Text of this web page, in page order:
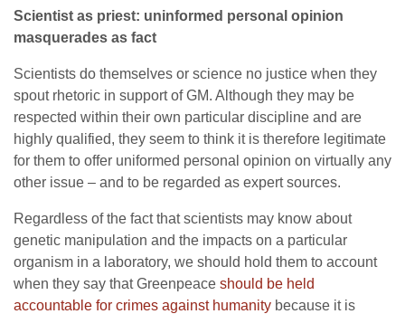
Scientist as priest: uninformed personal opinion
masquerades as fact
Scientists do themselves or science no justice when they
spout rhetoric in support of GM. Although they may be
respected within their own particular discipline and are
highly qualified, they seem to think it is therefore legitimate
for them to offer uniformed personal opinion on virtually any
other issue – and to be regarded as expert sources.
Regardless of the fact that scientists may know about
genetic manipulation and the impacts on a particular
organism in a laboratory, we should hold them to account
when they say that Greenpeace should be held
accountable for crimes against humanity because it is